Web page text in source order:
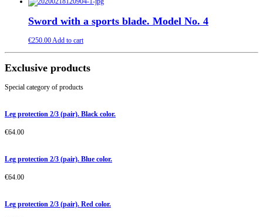
Sword with a sports blade. Model No. 4
€250.00Add to cart
Exclusive products
Special category of products
Leg protection 2/3 (pair). Black color.
€64.00
Leg protection 2/3 (pair). Blue color.
€64.00
Leg protection 2/3 (pair). Red color.